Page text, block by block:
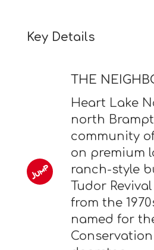
Key Details
THE
Heart Lake
north
community
on premium
ranch-style
Tudor
from the
named for